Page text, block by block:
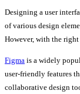
Designing a user
of various design
However, with the right
Figma is a widely
user-friendly features
collaborative design